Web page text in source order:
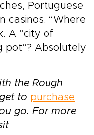
Portuguese
casinos. “Where
A “city of
pot”? Absolutely
the Rough
to purchase
go. For more